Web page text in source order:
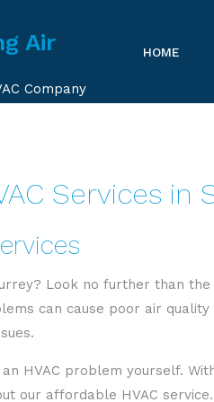
Air
Company
HOME
Services in
Look no further than
can cause poor air
HVAC problem yourself.
our affordable HVAC service.